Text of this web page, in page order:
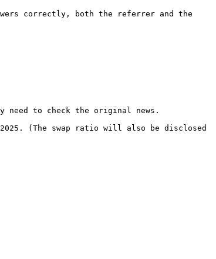
correctly, both the referrer and the
need to check the original news.
(The swap ratio will also be disclosed